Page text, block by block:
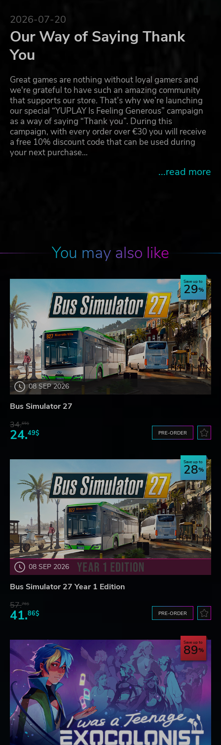
2026-07-20
Our Way of Saying Thank
You
Great games are nothing without loyal gamers and
we're grateful to have such an amazing community
that supports our store. That’s why we’re launching
our special “YUPLAY Is Feeling Generous” campaign
as a way of saying “Thank you”. During this
campaign, with every order over €30 you will receive
a free 10% discount code that can be used during
your next purchase…
...read more
You may also like
08 SEP 2026
Save up to
29
Bus Simulator 27
34.65$
24.49$ PRE-ORDER
08 SEP 2026
Save up to
28
Bus Simulator 27 Year 1 Edition
57.76$
41.86$ PRE-ORDER
Save up to
89